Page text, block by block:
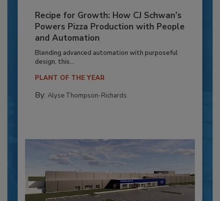
Recipe for Growth: How CJ Schwan’s
Powers Pizza Production with People
and Automation
Blending advanced automation with purposeful
design, this...
PLANT OF THE YEAR
By: Alyse Thompson-Richards